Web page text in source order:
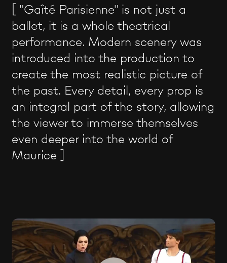
[ "Gaîté Parisienne" is not just a
ballet, it is a whole theatrical
performance. Modern scenery was
introduced into the production to
create the most realistic picture of
the past. Every detail, every prop is
an integral part of the story, allowing
the viewer to immerse themselves
even deeper into the world of
Maurice ]